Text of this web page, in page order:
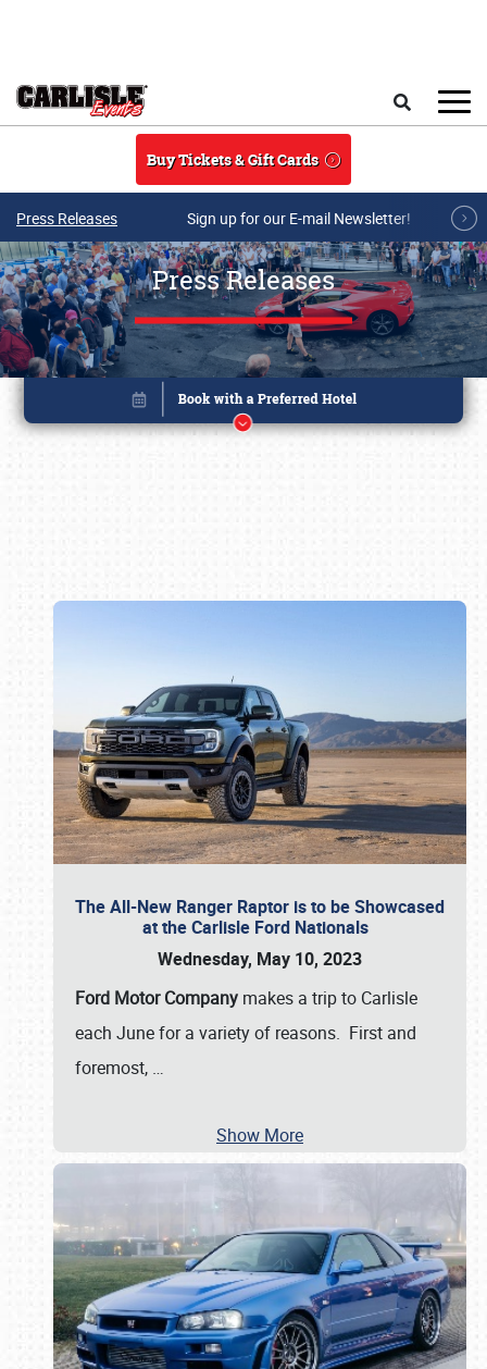
Buy Tickets & Gift Cards
Press Releases Sign up for our E-mail Newsletter!
Press Releases
The All-New Ranger Raptor is to be Showcased
at the Carlisle Ford Nationals
Wednesday, May 10, 2023
Ford Motor Company makes a trip to Carlisle
each June for a variety of reasons. First and
foremost, …
Show More